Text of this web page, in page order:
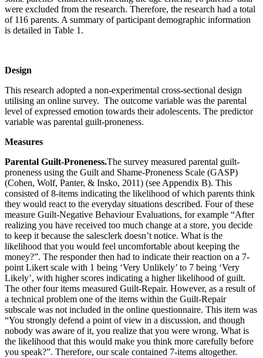
were excluded from the research. Therefore, the research had a total
of 116 parents. A summary of participant demographic information
is detailed in Table 1.
Design
This research adopted a non-experimental cross-sectional design
utilising an online survey. The outcome variable was the parental
level of expressed emotion towards their adolescents. The predictor
variable was parental guilt-proneness.
Measures
Parental Guilt-Proneness.The survey measured parental guilt-
proneness using the Guilt and Shame-Proneness Scale (GASP)
(Cohen, Wolf, Panter, & Insko, 2011) (see Appendix B). This
consisted of 8-items indicating the likelihood of which parents think
they would react to the everyday situations described. Four of these
measure Guilt-Negative Behaviour Evaluations, for example “After
realizing you have received too much change at a store, you decide
to keep it because the salesclerk doesn’t notice. What is the
likelihood that you would feel uncomfortable about keeping the
money?”. The responder then had to indicate their reaction on a 7-
point Likert scale with 1 being ‘Very Unlikely’ to 7 being ‘Very
Likely’, with higher scores indicating a higher likelihood of guilt.
The other four items measured Guilt-Repair. However, as a result of
a technical problem one of the items within the Guilt-Repair
subscale was not included in the online questionnaire. This item was
“You strongly defend a point of view in a discussion, and though
nobody was aware of it, you realize that you were wrong. What is
the likelihood that this would make you think more carefully before
you speak?”. Therefore, our scale contained 7-items altogether.